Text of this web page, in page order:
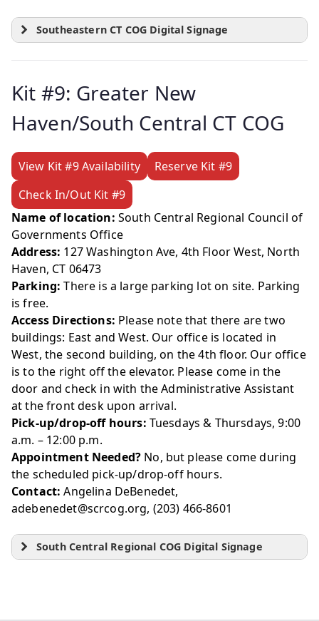
Southeastern CT COG Digital Signage
Kit #9: Greater New
Haven/South Central CT COG
View Kit #9 Availability
Reserve Kit #9
Check In/Out Kit #9
Name of location: South Central Regional Council of
Governments Office
Address: 127 Washington Ave, 4th Floor West, North
Haven, CT 06473
Parking: There is a large parking lot on site. Parking
is free.
Access Directions: Please note that there are two
buildings: East and West. Our office is located in
West, the second building, on the 4th floor. Our office
is to the right off the elevator. Please come in the
door and check in with the Administrative Assistant
at the front desk upon arrival.
Pick-up/drop-off hours: Tuesdays & Thursdays, 9:00
a.m. – 12:00 p.m.
Appointment Needed? No, but please come during
the scheduled pick-up/drop-off hours.
Contact: Angelina DeBenedet,
adebenedet@scrcog.org, (203) 466-8601
South Central Regional COG Digital Signage